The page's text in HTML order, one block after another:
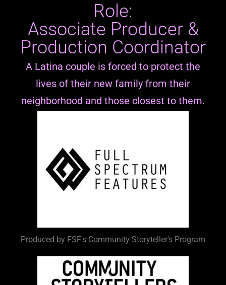
Role:
Associate Producer &
Production Coordinator
A Latina couple is forced to protect the
lives of their new family from their
neighborhood and those closest to them.
Produced by FSF's Community Storyteller's Program